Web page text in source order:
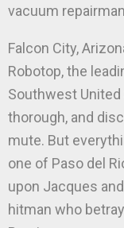
vacuum
Falcon City,
Robotop, the
Southwest
thorough, and
mute. But
one of Paso del
upon Jacques
hitman who